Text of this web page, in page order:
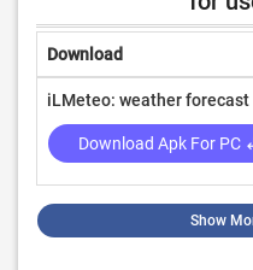
Download
iLMeteo: weather forecast
Download Apk For PC
Show